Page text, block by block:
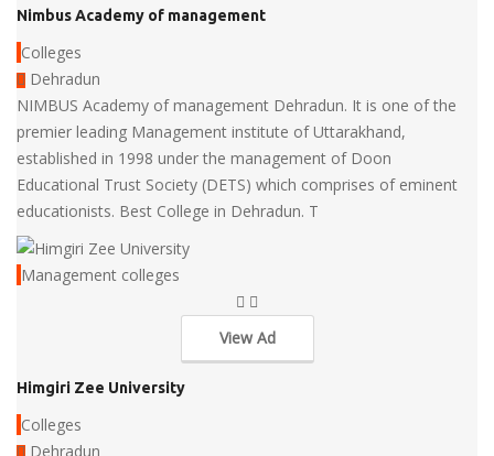
Nimbus Academy of management
Colleges
Dehradun
NIMBUS Academy of management Dehradun. It is one of the
premier leading Management institute of Uttarakhand,
established in 1998 under the management of Doon
Educational Trust Society (DETS) which comprises of eminent
educationists. Best College in Dehradun. T
Management colleges
View Ad
Himgiri Zee University
Colleges
Dehradun